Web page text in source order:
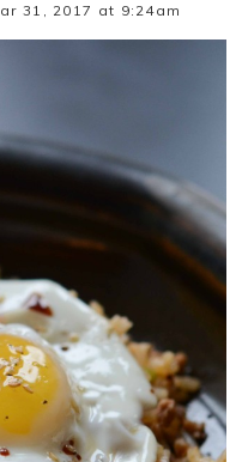
31, 2017 at 9:24am